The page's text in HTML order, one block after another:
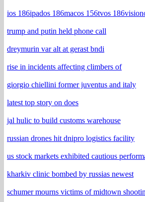
ios 186ipados 186macos 156tvos
trump and putin held phone call
dreymurin var alt at gerast bndi
rise in incidents affecting climbers of
giorgio chiellini former juventus and italy
latest top story on does
jal hulic to build customs warehouse
russian drones hit dnipro logistics facility
us stock markets exhibited cautious
kharkiv clinic bombed by russias newest
schumer mourns victims of midtown